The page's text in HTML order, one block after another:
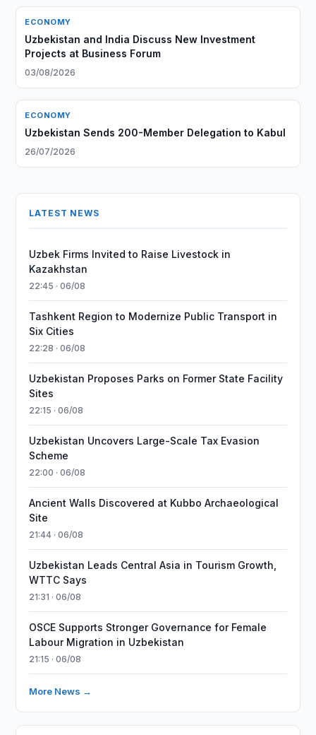
ECONOMY
Uzbekistan and India Discuss New Investment
Projects at Business Forum
03/08/2026
ECONOMY
Uzbekistan Sends 200-Member Delegation to Kabul
26/07/2026
LATEST NEWS
Uzbek Firms Invited to Raise Livestock in
Kazakhstan
22:45 · 06/08
Tashkent Region to Modernize Public Transport in
Six Cities
22:28 · 06/08
Uzbekistan Proposes Parks on Former State Facility
Sites
22:15 · 06/08
Uzbekistan Uncovers Large-Scale Tax Evasion
Scheme
22:00 · 06/08
Ancient Walls Discovered at Kubbo Archaeological
Site
21:44 · 06/08
Uzbekistan Leads Central Asia in Tourism Growth,
WTTC Says
21:31 · 06/08
OSCE Supports Stronger Governance for Female
Labour Migration in Uzbekistan
21:15 · 06/08
More News →